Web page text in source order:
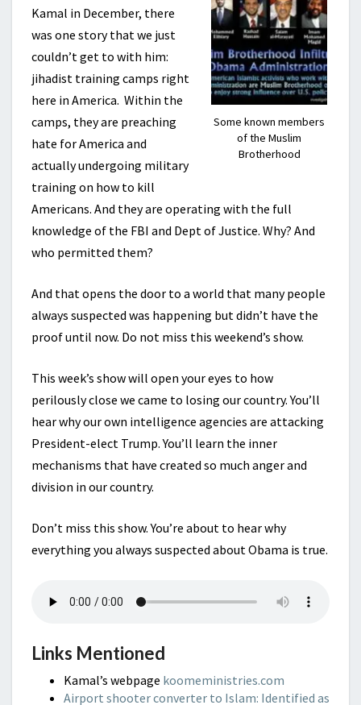
Some known members
of the Muslim
Brotherhood
Kamal in December, there
was one story that we just
couldn’t get to with him:
jihadist training camps right
here in America. Within the
camps, they are preaching
hate for America and
actually undergoing military
training on how to kill
Americans. And they are operating with the full
knowledge of the FBI and Dept of Justice. Why? And
who permitted them?
And that opens the door to a world that many people
always suspected was happening but didn’t have the
proof until now. Do not miss this weekend’s show.
This week’s show will open your eyes to how
perilously close we came to losing our country. You’ll
hear why our own intelligence agencies are attacking
President-elect Trump. You’ll learn the inner
mechanisms that have created so much anger and
division in our country.
Don’t miss this show. You’re about to hear why
everything you always suspected about Obama is true.
Links Mentioned
Kamal’s webpage koomeministries.com
Airport shooter converter to Islam: Identified as